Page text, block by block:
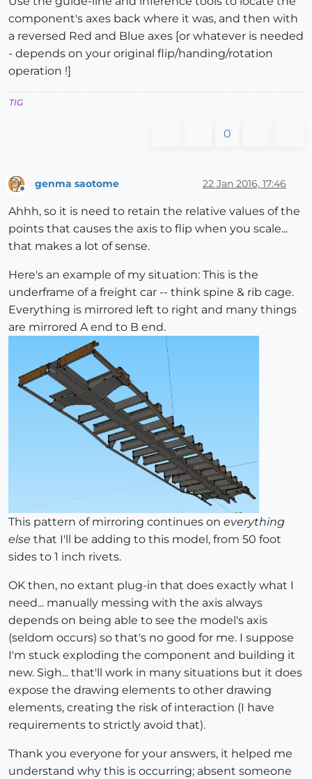
component's axes back where it was, and then with
a reversed Red and Blue axes [or whatever is needed
- depends on your original flip/handing/rotation
operation !]
TIG
0
genma saotome 22 Jan 2016, 17:46
Ahhh, so it is need to retain the relative values of the
points that causes the axis to flip when you scale...
that makes a lot of sense.
Here's an example of my situation: This is the
underframe of a freight car -- think spine & rib cage.
Everything is mirrored left to right and many things
are mirrored A end to B end.
This pattern of mirroring continues on everything
else that I'll be adding to this model, from 50 foot
sides to 1 inch rivets.
OK then, no extant plug-in that does exactly what I
need... manually messing with the axis always
depends on being able to see the model's axis
(seldom occurs) so that's no good for me. I suppose
I'm stuck exploding the component and building it
new. Sigh... that'll work in many situations but it does
expose the drawing elements to other drawing
elements, creating the risk of interaction (I have
requirements to strictly avoid that).
Thank you everyone for your answers, it helped me
understand why this is occurring; absent someone